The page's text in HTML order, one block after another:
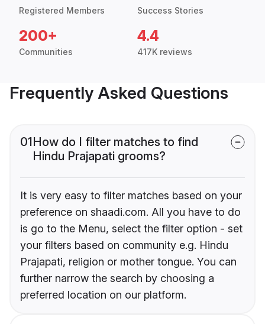
Registered Members Success Stories
200+
Communities
4.4
417K reviews
Frequently Asked Questions
01How do I filter matches to find
Hindu Prajapati grooms?
It is very easy to filter matches based on your
preference on shaadi.com. All you have to do
is go to the Menu, select the filter option - set
your filters based on community e.g. Hindu
Prajapati, religion or mother tongue. You can
further narrow the search by choosing a
preferred location on our platform.